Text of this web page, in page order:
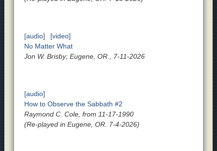
[audio]
[video]
No Matter What
Jon W. Brisby; Eugene, OR., 7-11-2026
[audio]
How to Observe the Sabbath #2
Raymond C. Cole, from 11-17-1990
(Re-played in Eugene, OR. 7-4-2026)